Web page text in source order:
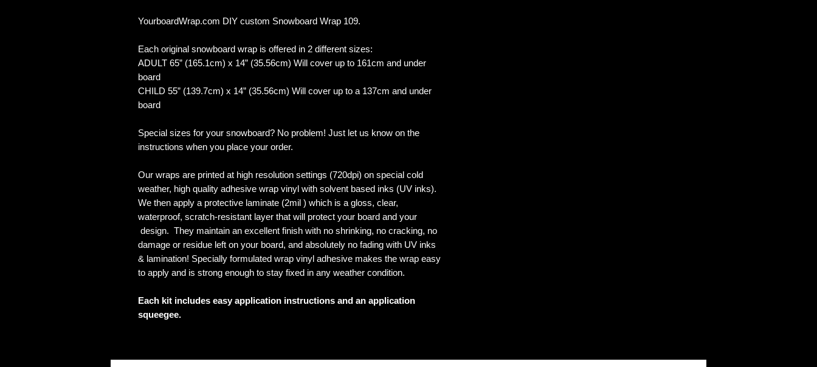
YourboardWrap.com DIY custom Snowboard Wrap 109.
Each original snowboard wrap is offered in 2 different sizes:
ADULT 65” (165.1cm) x 14” (35.56cm) Will cover up to 161cm and under
board
CHILD 55” (139.7cm) x 14” (35.56cm) Will cover up to a 137cm and under
board
Special sizes for your snowboard? No problem! Just let us know on the
instructions when you place your order.
Our wraps are printed at high resolution settings (720dpi) on special cold
weather, high quality adhesive wrap vinyl with solvent based inks (UV inks).
We then apply a protective laminate (2mil ) which is a gloss, clear,
waterproof, scratch-resistant layer that will protect your board and your
design. They maintain an excellent finish with no shrinking, no cracking, no
damage or residue left on your board, and absolutely no fading with UV inks
& lamination! Specially formulated wrap vinyl adhesive makes the wrap easy
to apply and is strong enough to stay fixed in any weather condition.
Each kit includes easy application instructions and an application
squeegee.